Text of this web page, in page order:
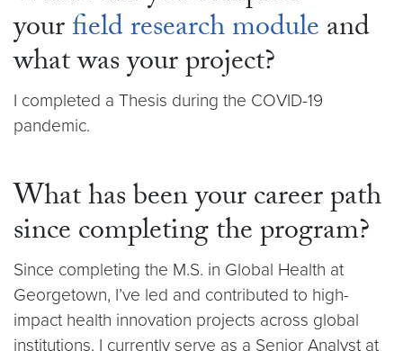
yourfield research moduleand
what was your project?
I completed a Thesis during the COVID-19
pandemic.
What has been your career path
since completing the program?
Since completing the M.S. in Global Health at
Georgetown, I’ve led and contributed to high-
impact health innovation projects across global
institutions. I currently serve as a Senior Analyst at